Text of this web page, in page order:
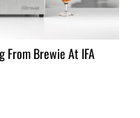
From Brewie At IFA